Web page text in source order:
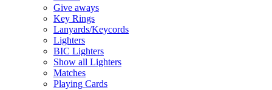
Give aways
Key Rings
Lanyards/Keycords
Lighters
BIC Lighters
Show all Lighters
Matches
Playing Cards